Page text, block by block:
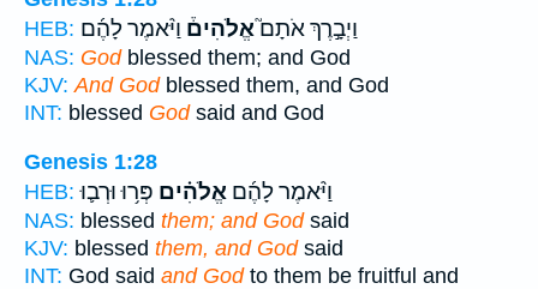
HEB:
וַיְבָ֣רֶךְ אֹתָם֮אֱלֹהִים֒ וַיֹּ֨אמֶר לָהֶ֜ם
NAS: Godblessed them; and God
KJV: And Godblessed them, and God
INT: blessed Godsaid and God
Genesis 1:28
HEB:
וַיֹּ֨אמֶר לָהֶ֜ם אֱלֹהִ֗ים פְּר֥וּ וּרְב֛וּ
NAS: blessed them; and Godsaid
KJV: blessed them, and Godsaid
INT: God said and Godto them be fruitful and